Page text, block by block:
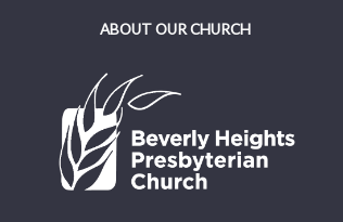
ABOUT OUR CHURCH